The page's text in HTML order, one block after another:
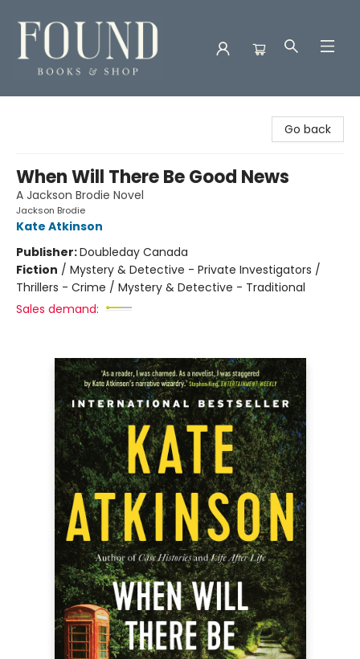
Go back
When Will There Be Good News
A Jackson Brodie Novel
Jackson Brodie
Kate Atkinson
Publisher:Doubleday Canada
Fiction / Mystery & Detective - Private Investigators /
Thrillers - Crime / Mystery & Detective - Traditional
Sales demand: